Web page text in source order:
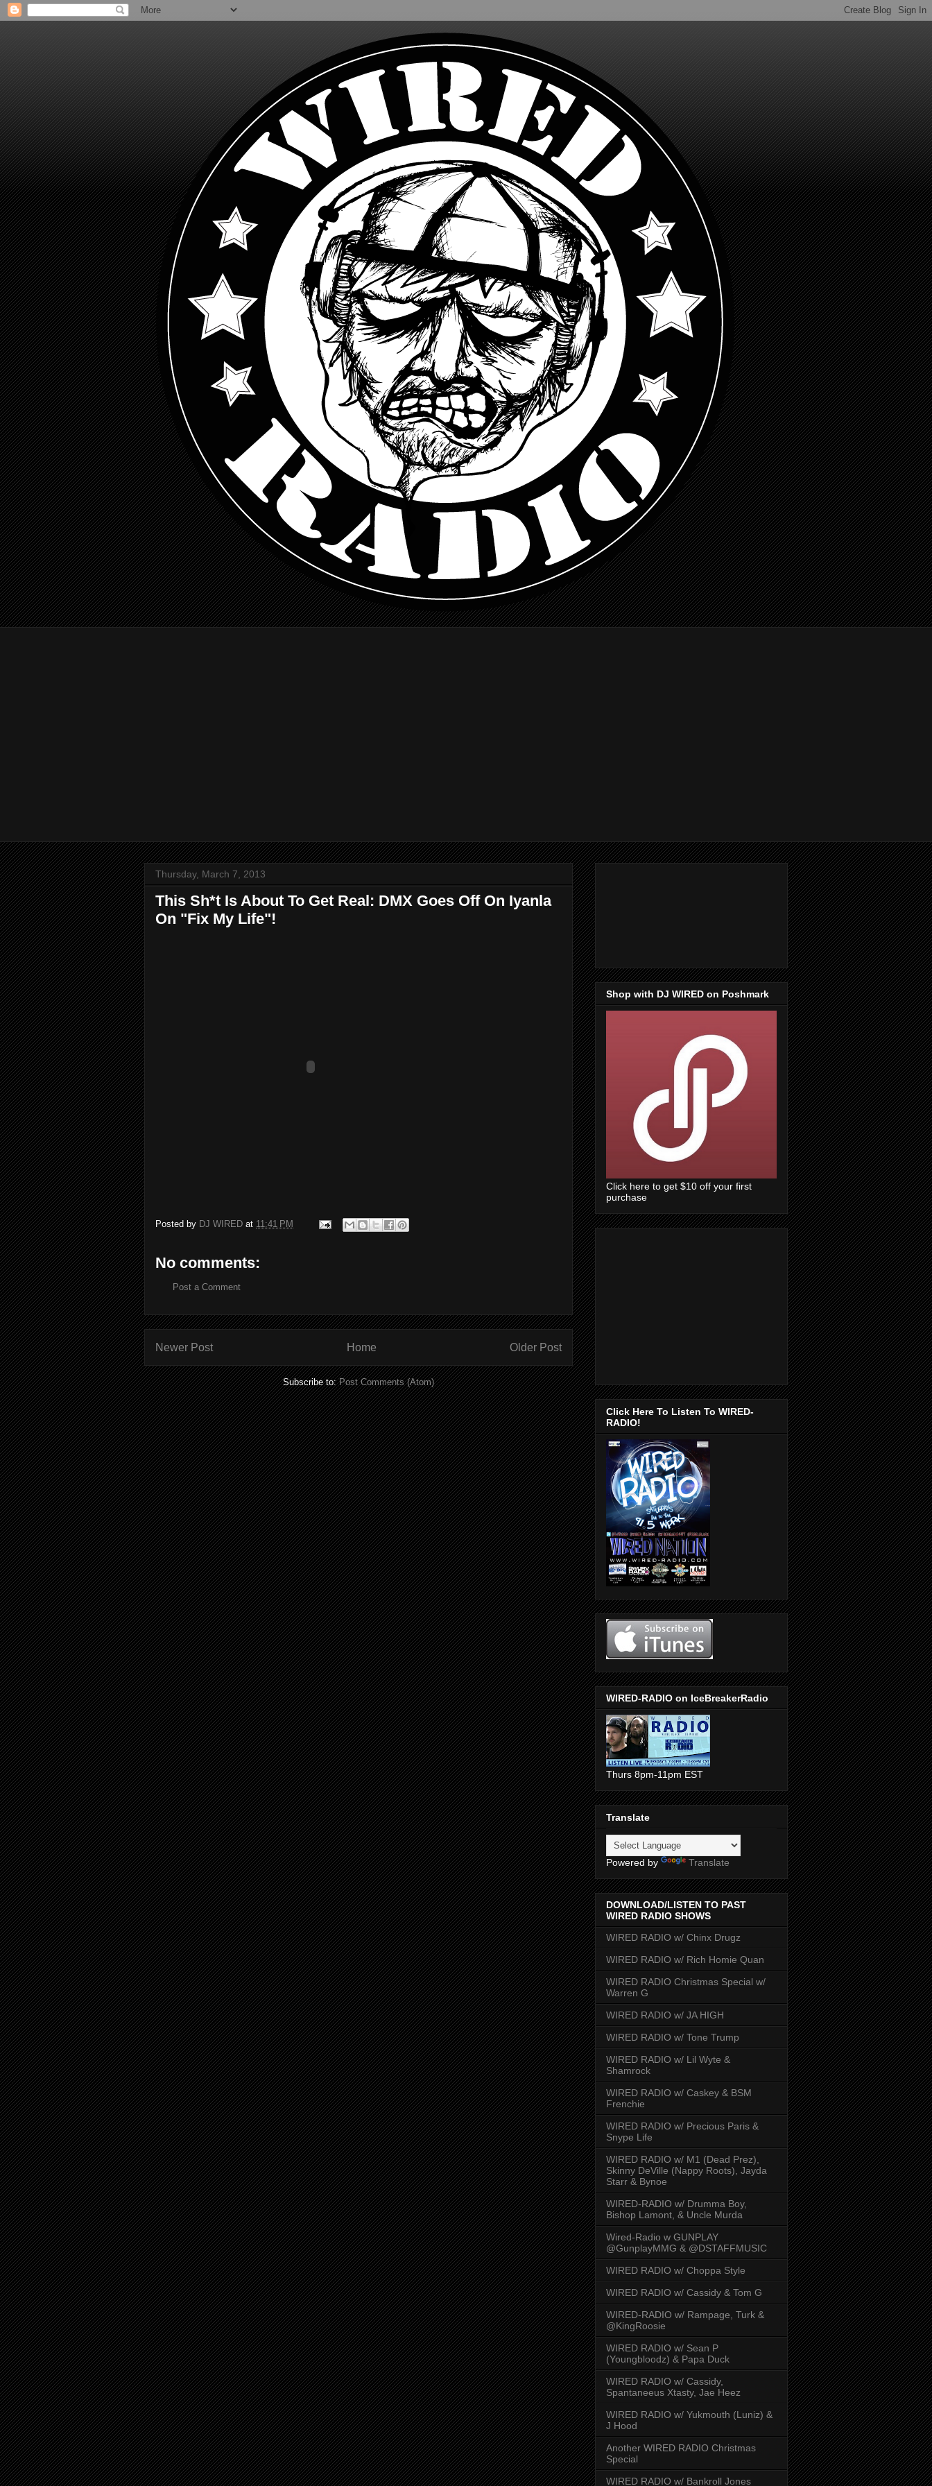
Thursday, March 7, 2013
This Sh*t Is About To Get Real: DMX Goes Off On Iyanla
On "Fix My Life"!
Posted by DJ WIRED at 11:41 PM
No comments:
Post a Comment
Newer Post Older Post
Home
Subscribe to:Post Comments (Atom)
Shop with DJ WIRED on Poshmark
Click here to get $10 off your first
purchase
Click Here To Listen To WIRED-
RADIO!
WIRED-RADIO on IceBreakerRadio
Thurs 8pm-11pm EST
Translate
Powered by Translate
DOWNLOAD/LISTEN TO PAST
WIRED RADIO SHOWS
WIRED RADIO w/ Chinx Drugz
WIRED RADIO w/ Rich Homie Quan
WIRED RADIO Christmas Special w/
Warren G
WIRED RADIO w/ JA HIGH
WIRED RADIO w/ Tone Trump
WIRED RADIO w/ Lil Wyte &
Shamrock
WIRED RADIO w/ Caskey & BSM
Frenchie
WIRED RADIO w/ Precious Paris &
Snype Life
WIRED RADIO w/ M1 (Dead Prez),
Skinny DeVille (Nappy Roots), Jayda
Starr & Bynoe
WIRED-RADIO w/ Drumma Boy,
Bishop Lamont, & Uncle Murda
Wired-Radio w GUNPLAY
@GunplayMMG & @DSTAFFMUSIC
WIRED RADIO w/ Choppa Style
WIRED RADIO w/ Cassidy & Tom G
WIRED-RADIO w/ Rampage, Turk &
@KingRoosie
WIRED RADIO w/ Sean P
(Youngbloodz) & Papa Duck
WIRED RADIO w/ Cassidy,
Spantaneeus Xtasty, Jae Heez
WIRED RADIO w/ Yukmouth (Luniz) &
J Hood
Another WIRED RADIO Christmas
Special
WIRED RADIO w/ Bankroll Jones